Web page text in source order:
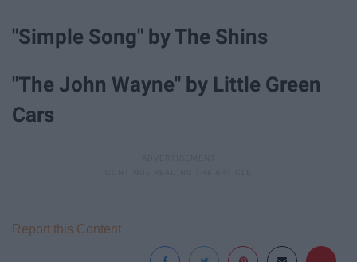
"Simple Song" by The Shins
"The John Wayne" by Little Green
Cars
Report this Content